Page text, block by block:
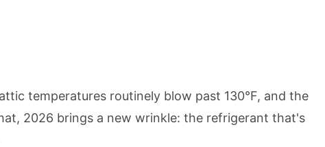
temperatures routinely blow past 130°F, and the
2026 brings a new wrinkle: the refrigerant that's